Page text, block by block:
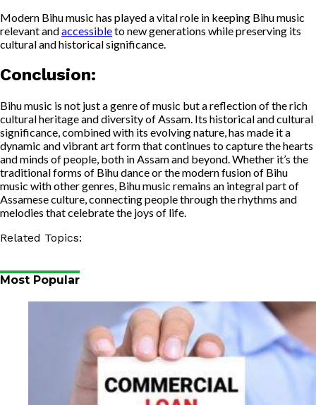
Modern Bihu music has played a vital role in keeping Bihu music
relevant andaccessibleto new generations while preserving its
cultural and historical significance.
Conclusion:
Bihu music is not just a genre of music but a reflection of the rich
cultural heritage and diversity of Assam. Its historical and cultural
significance, combined with its evolving nature, has made it a
dynamic and vibrant art form that continues to capture the hearts
and minds of people, both in Assam and beyond. Whether it’s the
traditional forms of Bihu dance or the modern fusion of Bihu
music with other genres, Bihu music remains an integral part of
Assamese culture, connecting people through the rhythms and
melodies that celebrate the joys of life.
Related Topics:
Most Popular